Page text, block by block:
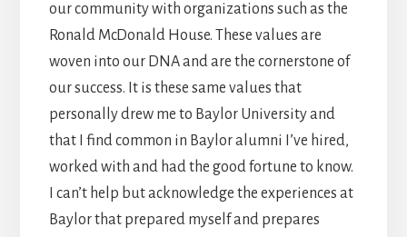
our community with organizations such as the
Ronald McDonald House. These values are
woven into our DNA and are the cornerstone of
our success. It is these same values that
personally drew me to Baylor University and
that I find common in Baylor alumni I’ve hired,
worked with and had the good fortune to know.
I can’t help but acknowledge the experiences at
Baylor that prepared myself and prepares